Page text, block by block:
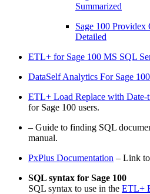
Summarized
Sage 100
Detailed
ETL+ for Sage 100 MS SQL
DataSelf Analytics For Sage 100
ETL+ Load Replace with Date-
for Sage 100 users.
– Guide to finding SQL
manual.
PxPlus Documentation – Link to
SQL syntax for Sage 100
SQL syntax to use in the ETL+